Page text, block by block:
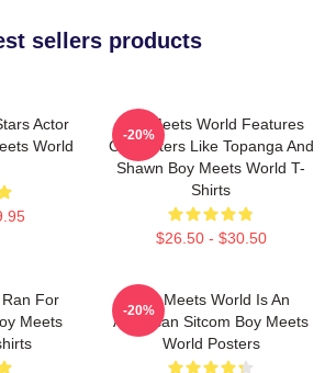
sellers products
Actor
World
Boy Meets World Features
Characters Like Topanga And
Shawn Boy Meets World T-
Shirts
$26.50 - $30.50
-20%
Ran For
Meets
Boy Meets World Is An
American Sitcom Boy Meets
World Posters
-20%